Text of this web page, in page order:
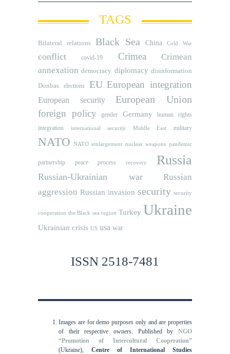
TAGS
Bilateral relations Black Sea China Cold War
conflict covid-19 Crimea
Crimean
annexation democracy diplomacy disinformation
Donbas
elections EU European integration
European security European Union
foreign policy gender Germany human rights
integration international security Middle East military
NATO NATO etnlargement nuclear weapons pandemic
partnership peace process recovery Russia
Russian-Ukrainian war
Russian
aggression Russian invasion security security
cooperation the Black sea region Turkey Ukraine
Ukrainian crisis US usa war
ISSN 2518-7481
Images are for demo purposes only and are properties
of their respective owners. Published byNGO
“Promotion of Intercultural Cooperation”
(Ukraine), Centre of International Studies